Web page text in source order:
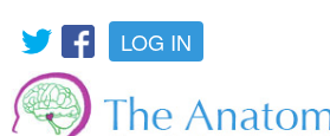
LOG IN